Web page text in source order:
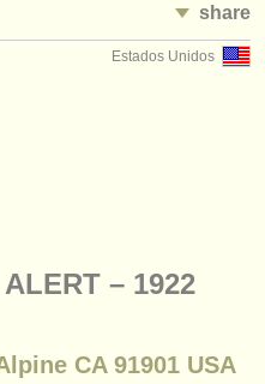
share
Estados Unidos
– 1922
CA 91901 USA